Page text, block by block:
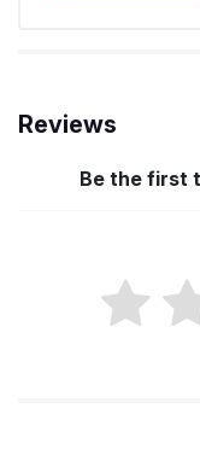
Reviews
Be the first